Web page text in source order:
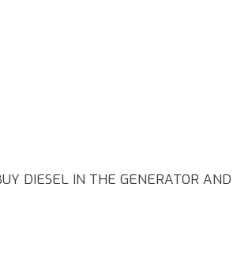
DIESEL IN THE GENERATOR